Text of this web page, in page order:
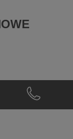
Phone
Nathan
C.